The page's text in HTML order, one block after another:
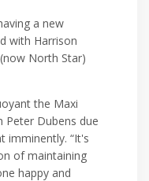
a new
with Harrison
North Star)
the Maxi
Peter Dubens due
imminently. “It's
of maintaining
happy and